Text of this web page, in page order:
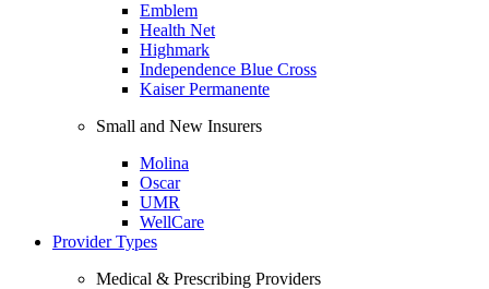
Emblem
Health Net
Highmark
Independence Blue Cross
Kaiser Permanente
Small and New Insurers
Molina
Oscar
UMR
WellCare
Provider Types
Medical & Prescribing Providers